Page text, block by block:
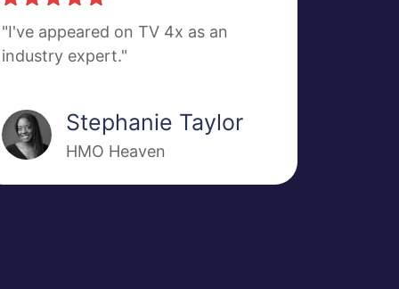
"I've appeared on TV 4x as an
industry expert."
Stephanie Taylor
HMO Heaven